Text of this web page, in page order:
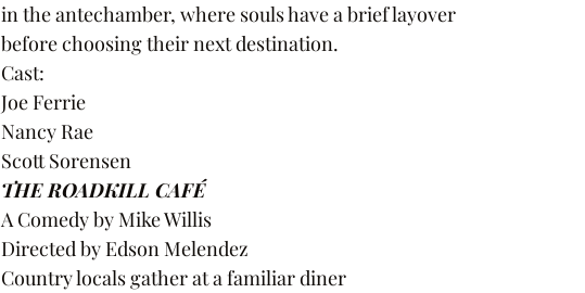
in the antechamber, where souls have a brief layover
before choosing their next destination.
Cast:
Joe Ferrie
Nancy Rae
Scott Sorensen
THE ROADKILL CAFÉ
A Comedy by Mike Willis
Directed by Edson Melendez
Country locals gather at a familiar diner